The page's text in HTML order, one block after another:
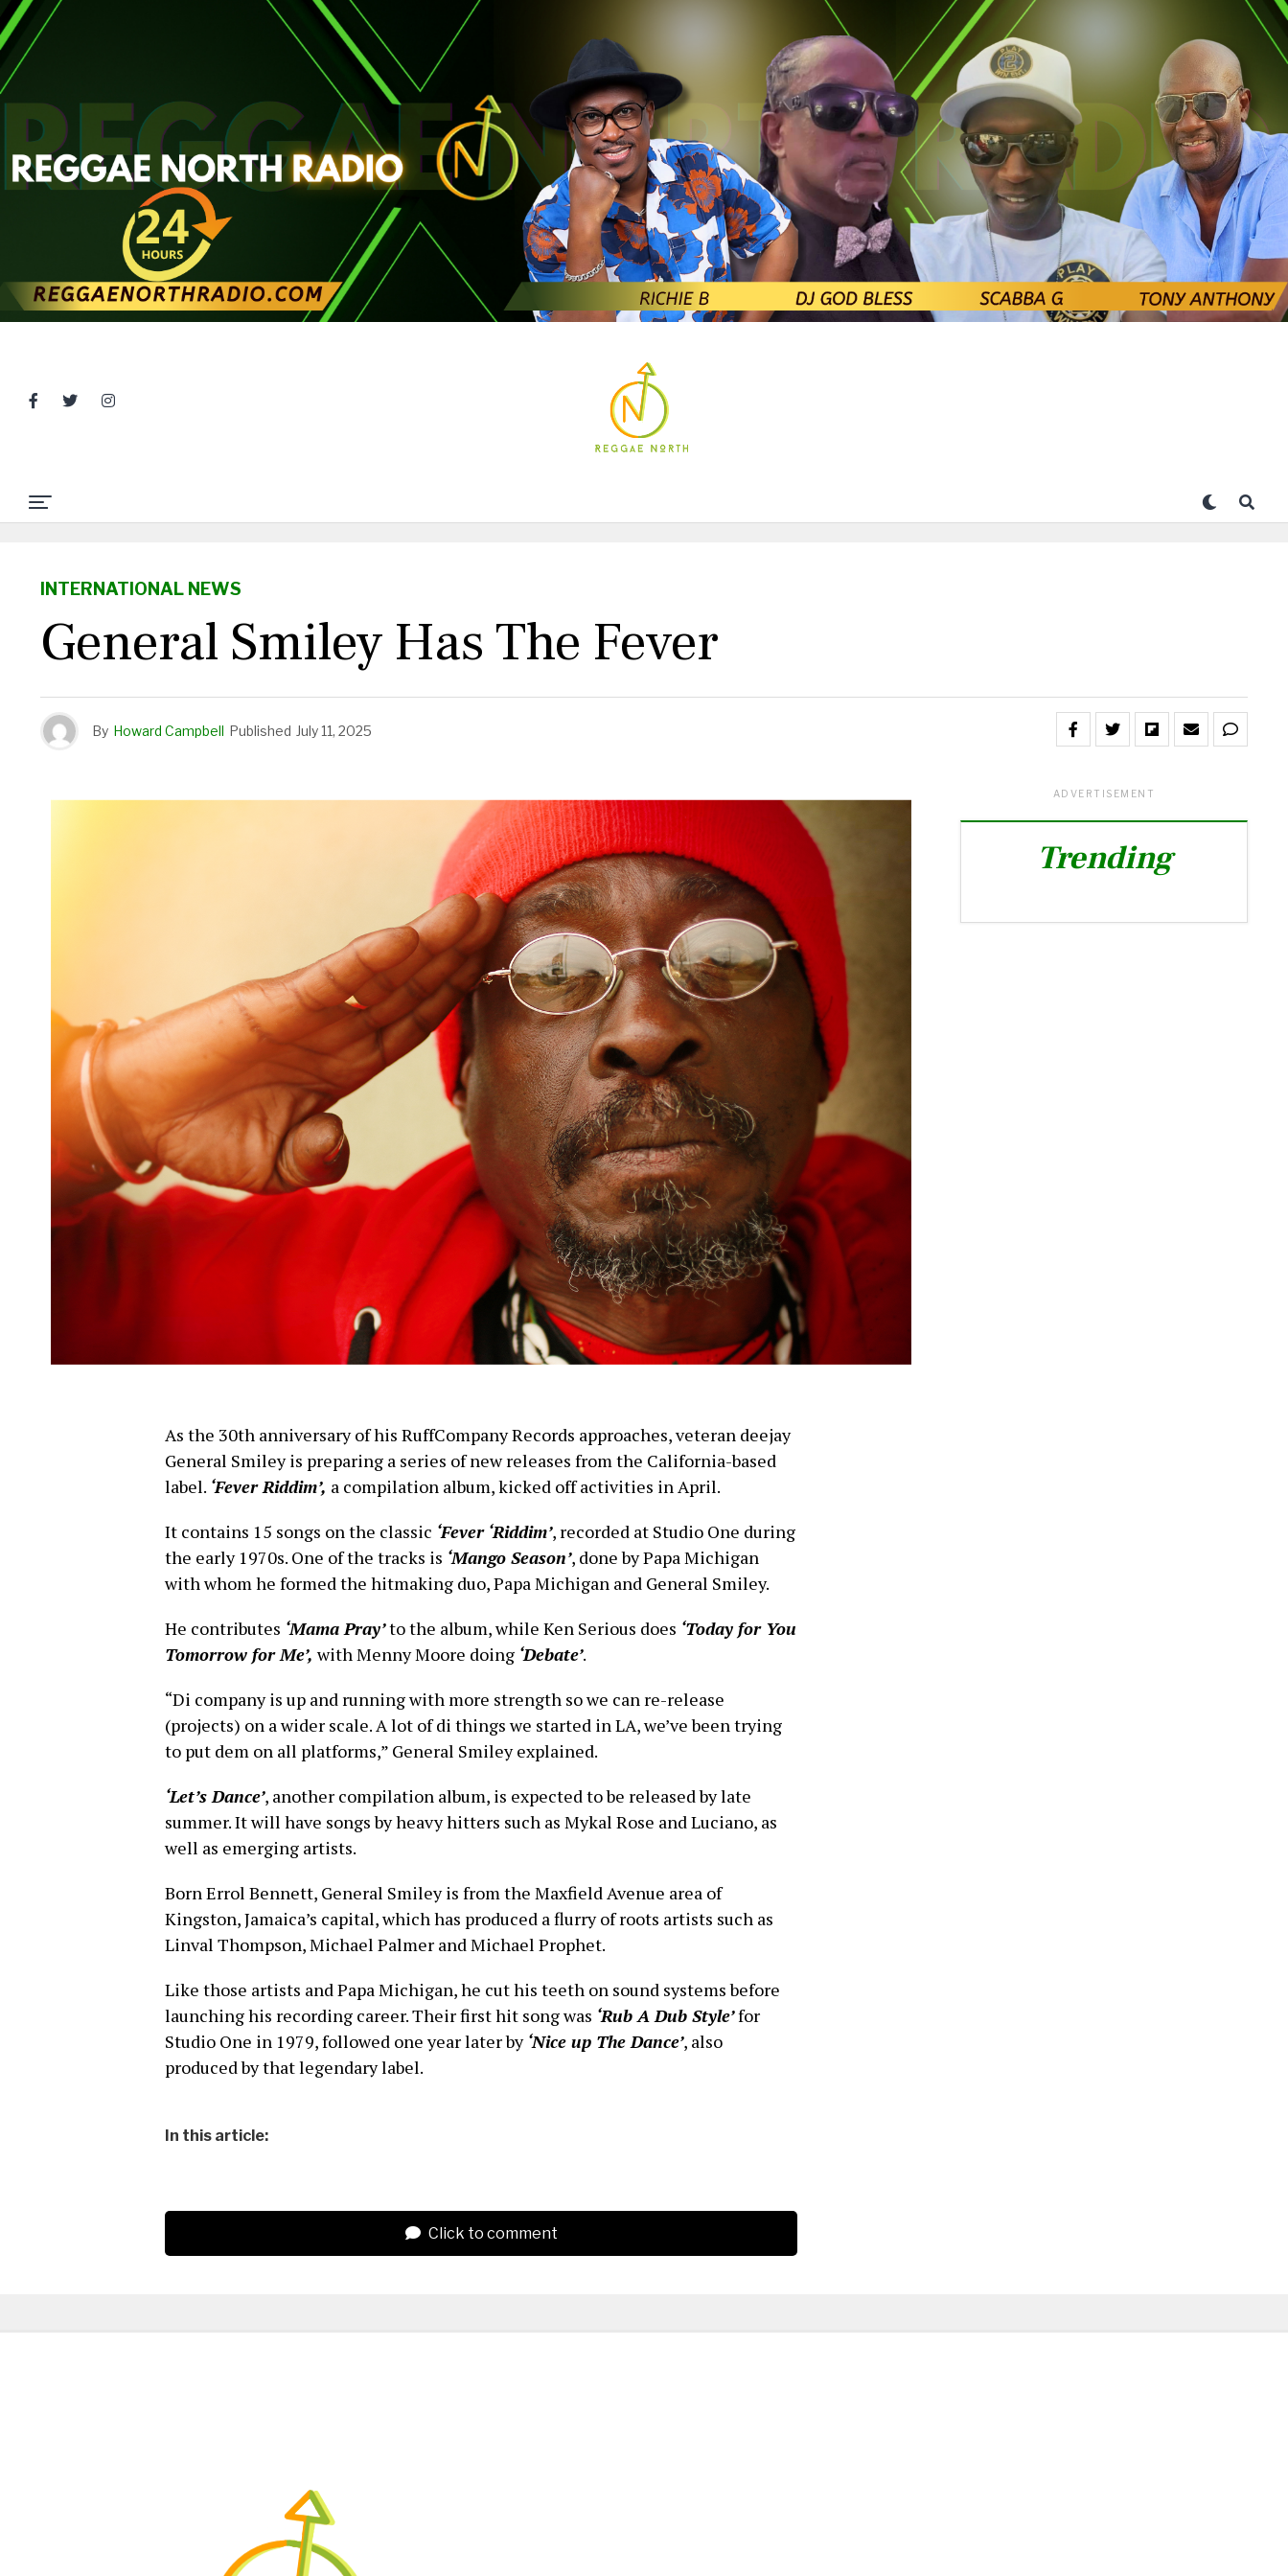
INTERNATIONAL NEWS
General Smiley Has The Fever
By Howard Campbell Published July 11, 2025
As the 30th anniversary of his RuffCompany Records approaches, veteran deejay
General Smiley is preparing a series of new releases from the California-based
label. ‘Fever Riddim’, a compilation album, kicked off activities in April.
It contains 15 songs on the classic ‘Fever ‘Riddim’, recorded at Studio One during
the early 1970s. One of the tracks is ‘Mango Season’, done by Papa Michigan
with whom he formed the hitmaking duo, Papa Michigan and General Smiley.
He contributes ‘Mama Pray’to the album, while Ken Serious does ‘Today for You
Tomorrow for Me’, with Menny Moore doing ‘Debate’.
“Di company is up and running with more strength so we can re-release
(projects) on a wider scale. A lot of di things we started in LA, we’ve been trying
to put dem on all platforms,” General Smiley explained.
‘Let’s Dance’, another compilation album, is expected to be released by late
summer. It will have songs by heavy hitters such as Mykal Rose and Luciano, as
well as emerging artists.
Born Errol Bennett, General Smiley is from the Maxfield Avenue area of
Kingston, Jamaica’s capital, which has produced a flurry of roots artists such as
Linval Thompson, Michael Palmer and Michael Prophet.
Like those artists and Papa Michigan, he cut his teeth on sound systems before
launching his recording career. Their first hit song was ‘Rub A Dub Style’for
Studio One in 1979, followed one year later by ‘Nice up The Dance’, also
produced by that legendary label.
In this article:
Click to comment
ADVERTISEMENT
Trending